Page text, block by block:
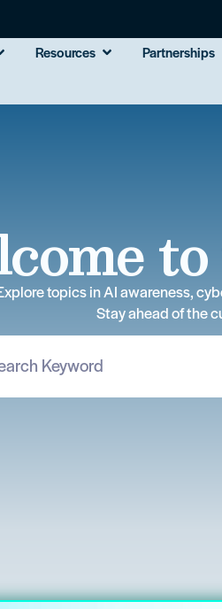
Resources Partnerships
topics in AI awareness,
Stay ahead of the